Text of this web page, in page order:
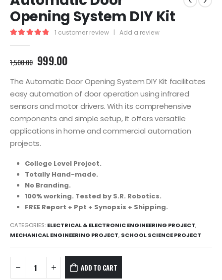
Opening System DIY Kit
1 customer review | Add a review
1,500.00 Original
price
was:
1,500.00₹.
999.00Current
is:
999.00₹.
The Automatic Door Opening System DIY Kit facilitates
easy automation of door operation using infrared
sensors and motor drivers. With its comprehensive
components and simple setup, it offers versatile
applications in home and commercial automation
projects.
College Level Project.
Totally Hand-made.
No Branding.
100% working. Tested by S.R. Robotics.
FREE Report + Ppt + Synopsis + Shipping.
CATEGORIES: ELECTRICAL & ELECTRONIC ENGINEERING PROJECT,
MECHANICAL ENGINEERING PROJECT, SCHOOL SCIENCE PROJECT
ADD TO CART